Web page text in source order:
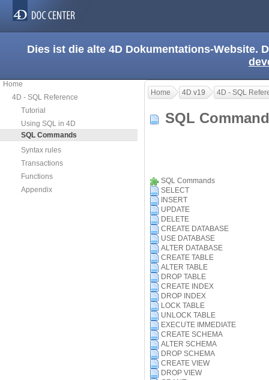
Dies ist die alte 4D Dokumentations-Website.
Home
4D - SQL Reference
Tutorial
Using SQL in 4D
SQL Commands
Syntax rules
Transactions
Functions
Appendix
Home 4D v19 4D - SQL
SQL
SQL Commands
SELECT
INSERT
UPDATE
DELETE
CREATE DATABASE
USE DATABASE
ALTER DATABASE
CREATE TABLE
ALTER TABLE
DROP TABLE
CREATE INDEX
DROP INDEX
LOCK TABLE
UNLOCK TABLE
EXECUTE IMMEDIATE
CREATE SCHEMA
ALTER SCHEMA
DROP SCHEMA
CREATE VIEW
DROP VIEW